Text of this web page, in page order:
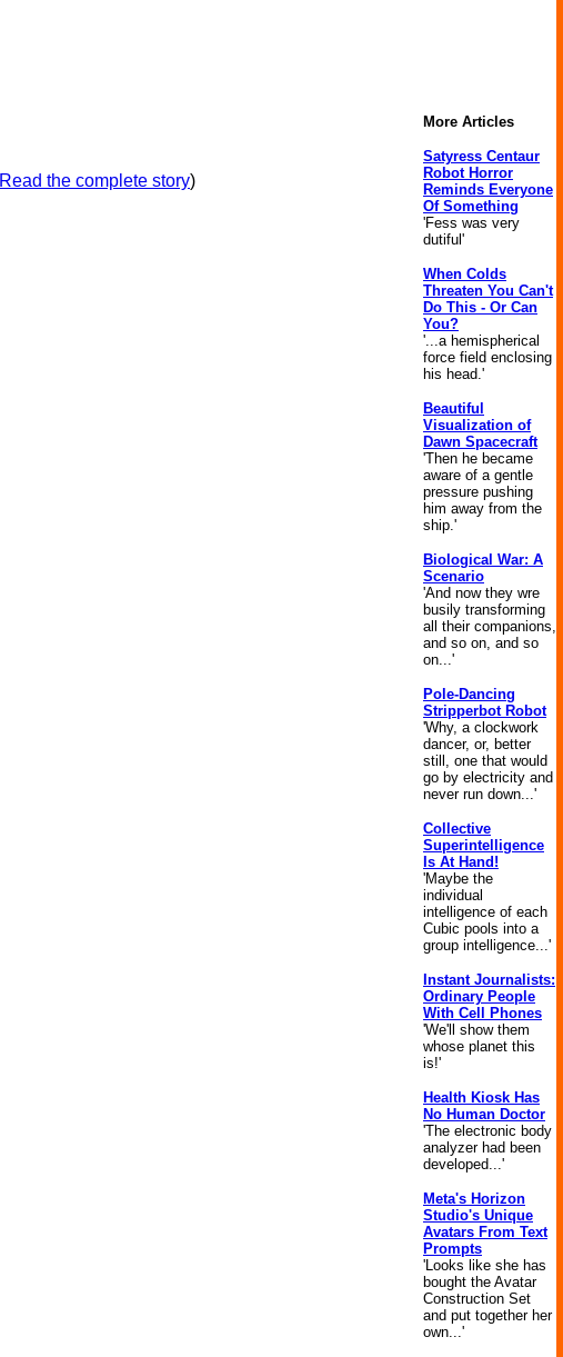
Read the complete story)
More Articles
Satyress Centaur
Robot Horror
Reminds Everyone
Of Something
'Fess was very
dutiful'
When Colds
Threaten You Can't
Do This - Or Can
You?
'...a hemispherical
force field enclosing
his head.'
Beautiful
Visualization of
Dawn Spacecraft
'Then he became
aware of a gentle
pressure pushing
him away from the
ship.'
Biological War: A
Scenario
'And now they wre
busily transforming
all their companions,
and so on, and so
on...'
Pole-Dancing
Stripperbot Robot
'Why, a clockwork
dancer, or, better
still, one that would
go by electricity and
never run down...'
Collective
Superintelligence
Is At Hand!
'Maybe the
individual
intelligence of each
Cubic pools into a
group intelligence...'
Instant Journalists:
Ordinary People
With Cell Phones
'We'll show them
whose planet this
is!'
Health Kiosk Has
No Human Doctor
'The electronic body
analyzer had been
developed...'
Meta's Horizon
Studio's Unique
Avatars From Text
Prompts
'Looks like she has
bought the Avatar
Construction Set
and put together her
own...'